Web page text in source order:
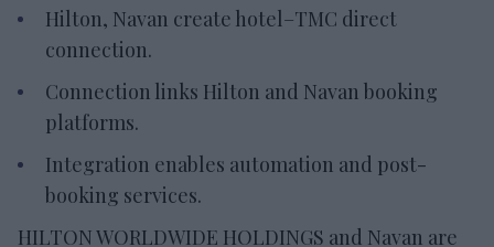
Hilton, Navan create hotel–TMC direct
connection.
Connection links Hilton and Navan booking
platforms.
Integration enables automation and post-
booking services.
HILTON WORLDWIDE HOLDINGS and Navan are